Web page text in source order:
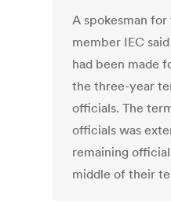
A spokesman
member IEC
had been made
the three-year
officials. The
officials was
remaining
middle of their